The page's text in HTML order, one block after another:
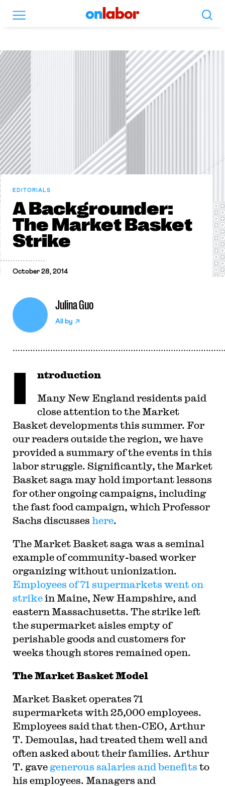
OnLabor Search
EDITORIALS
A Backgrounder:
The Market Basket
Strike
October 28, 2014
Julina Guo
All by
I
ntroduction
Many New England residents paid
close attention to the Market
Basket developments this summer. For
our readers outside the region, we have
provided a summary of the events in this
labor struggle. Significantly, the Market
Basket saga may hold important lessons
for other ongoing campaigns, including
the fast food campaign, which Professor
Sachs discusses here.
The Market Basket saga was a seminal
example of community-based worker
organizing without unionization.
Employees of 71 supermarkets went on
strikein Maine, New Hampshire, and
eastern Massachusetts. The strike left
the supermarket aisles empty of
perishable goods and customers for
weeks though stores remained open.
The Market Basket Model
Market Basket operates 71
supermarkets with 25,000 employees.
Employees said that then-CEO, Arthur
T. Demoulas, had treated them well and
often asked about their families. Arthur
T. gave generous salaries and benefits to
his employees. Managers and